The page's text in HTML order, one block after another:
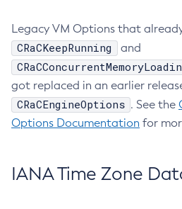
Legacy VM Options that
CRaCKeepRunning and
got replaced in an earlier
CRaCEngineOptions . See the
Options Documentation for
IANA Time Zone